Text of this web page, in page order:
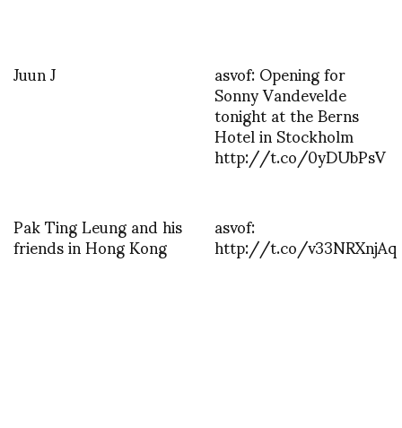
Juun J asvof: Opening for
Sonny Vandevelde
tonight at the Berns
Hotel in Stockholm
http://t.co/0yDUbPsV
Pak Ting Leung and his
friends in Hong Kong asvof:
http://t.co/v33NRXnjAq